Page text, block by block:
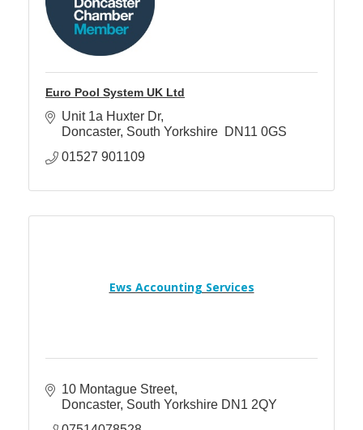
Euro Pool System UK Ltd
Unit 1a Huxter Dr
Doncaster South Yorkshire DN11 0GS
01527 901109
Ews Accounting Services
10 Montague Street
Doncaster South Yorkshire DN1 2QY